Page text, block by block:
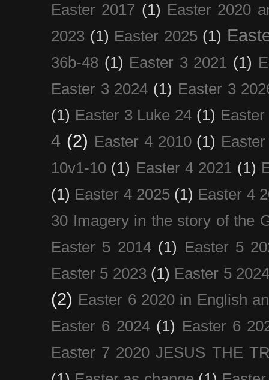
Easter 2017 (1) Easter 2020
2023 (1) Easter 2025 (1)
36b-48 (1) Easter 3 2021 (1)
Easter 3 2024 (1) Easter 3
(1) Easter 3 Luke 24 (1)
4 (2) Easter 4 2010 (1)
10v1-10 (1) Easter 4 2021 (1)
(1) Easter 4 2025 (1) Easter 4
30 Imagery in the story of the
Easter 5 2014 (1) Easter 5
Easter 5 2023 (1) Easter 5
(2) Easter 6 2020 in English
Easter 6 2024 (1) Easter 6
Easter 7 2020 JESUS THE